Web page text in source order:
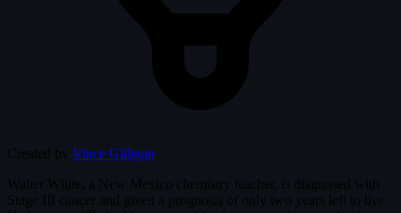
Vince Gilligan